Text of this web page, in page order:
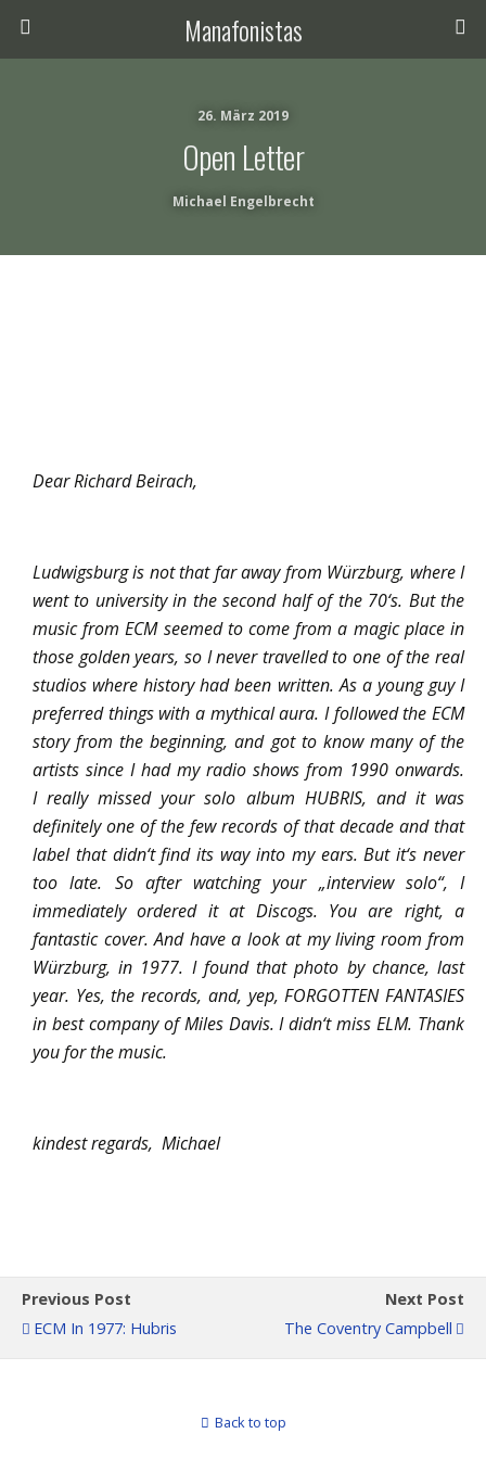
Manafonistas
26. März 2019
Open Letter
Michael Engelbrecht
Dear Richard Beirach,
Ludwigsburg is not that far away from Würzburg, where I
went to university in the second half of the 70‘s. But the
music from ECM seemed to come from a magic place in
those golden years, so I never travelled to one of the real
studios where history had been written. As a young guy I
preferred things with a mythical aura. I followed the ECM
story from the beginning, and got to know many of the
artists since I had my radio shows from 1990 onwards.
I really missed your solo album HUBRIS, and it was
definitely one of the few records of that decade and that
label that didn‘t find its way into my ears. But it‘s never
toolate. So after watching your „interview solo“, I
immediately ordered it at Discogs. You are right, a
fantastic cover. And have a look at my living room from
Würzburg, in 1977. I found that photo by chance, last
year. Yes, the records, and, yep, FORGOTTEN FANTASIES
in best company of Miles Davis. I didn‘t miss ELM. Thank
you for the music.
kindest regards, Michael
Previous Post
ECM In 1977: Hubris
Next Post
The Coventry Campbell
Back to top